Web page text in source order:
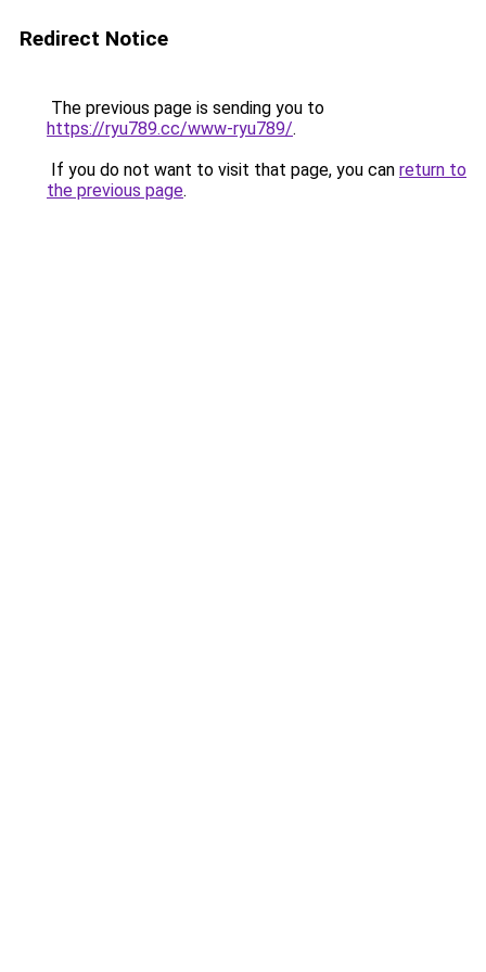
Redirect Notice
The previous page is sending you to
https://ryu789.cc/www-ryu789/.
If you do not want to visit that page, you can return to
the previous page.